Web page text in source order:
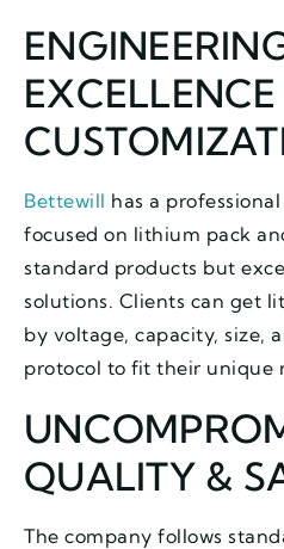
Bettewill has a
focused on lithium pack
standard products but
solutions. Clients can get
by voltage, capacity, size,
protocol to fit their unique
QUALITY &
The company follows